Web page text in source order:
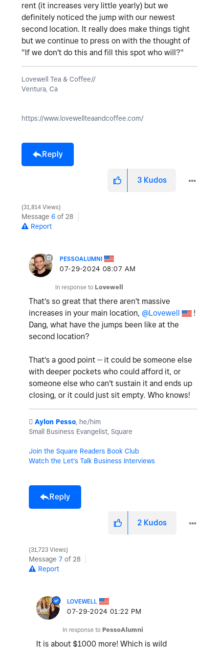
rent (it increases very little yearly) but we
definitely noticed the jump with our newest
second location. It really does make things tight
but we continue to press on with the thought of
"If we don't do this and fill this spot who will?"
Lovewell Tea & Coffee//
Ventura, Ca
https://www.lovewellteaandcoffee.com/
Reply
3 Kudos
31,814 Views
Message 6 of 28
Report
PESSOALUMNI
‎07-29-2024 08:07 AM
In response to Lovewell
That's so great that there aren't massive
increases in your main location, @Lovewell
!
Dang, what have the jumps been like at the
second location?
That's a good point -- it could be someone else
with deeper pockets who could afford it, or
someone else who can't sustain it and ends up
closing, or it could just sit empty. Who knows!
️ Aylon Pesso, he/him
Small Business Evangelist, Square
Join the Square Readers Book Club
Watch the Let's Talk Business Interviews
Reply
2 Kudos
31,723 Views
Message 7 of 28
Report
LOVEWELL
‎07-29-2024 01:22 PM
In response to PessoAlumni
It is about $1000 more! Which is wild